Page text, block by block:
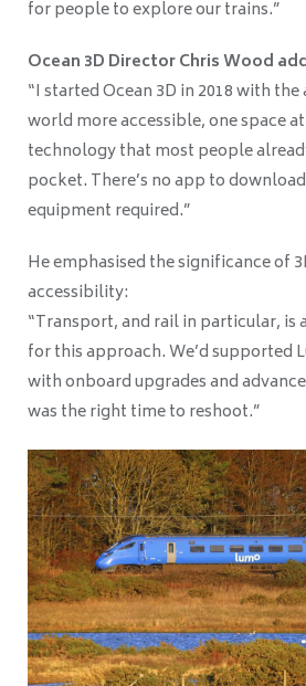
for people to explore our trains.”
Ocean 3D Director Chris Wood
“I started Ocean 3D in 2018 with
world more accessible, one space
technology that most people
pocket. There’s no app to
equipment required.”
He emphasised the significance of
accessibility:
“Transport, and rail in particular, is
for this approach. We’d supported
with onboard upgrades and
was the right time to reshoot.”